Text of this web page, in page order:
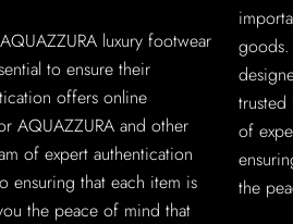
luxury footwear
to ensure their
offers online
AQUAZZURA and other
of expert authentication
ensuring that each item is
the peace of mind that
goods.
trusted
of
the